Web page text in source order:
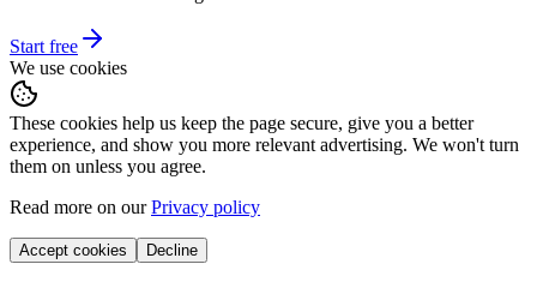
Start free
We use cookies
These cookies help us keep the page secure, give you a better
experience, and show you more relevant advertising. We won't turn
them on unless you agree.
Read more on our Privacy policy
Accept cookies Decline